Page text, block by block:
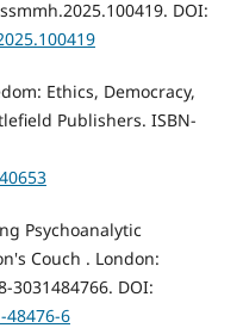
DOI:
Ethics, Democracy,
Publishers. ISBN-
Psychoanalytic
Couch . London:
ISBN-13 ‏: ‎978-3031484766. DOI:
6